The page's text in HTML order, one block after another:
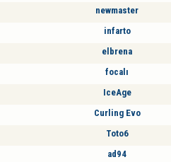
newmaster
infarto
elbrena
focalı
IceAge
Curling Evo
Toto6
ad94